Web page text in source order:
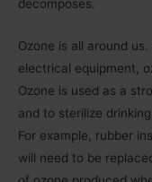
decomposes.
Ozone is all around
electrical equipment,
Ozone is used as a
and to sterilize
For example, rubber
will need to be